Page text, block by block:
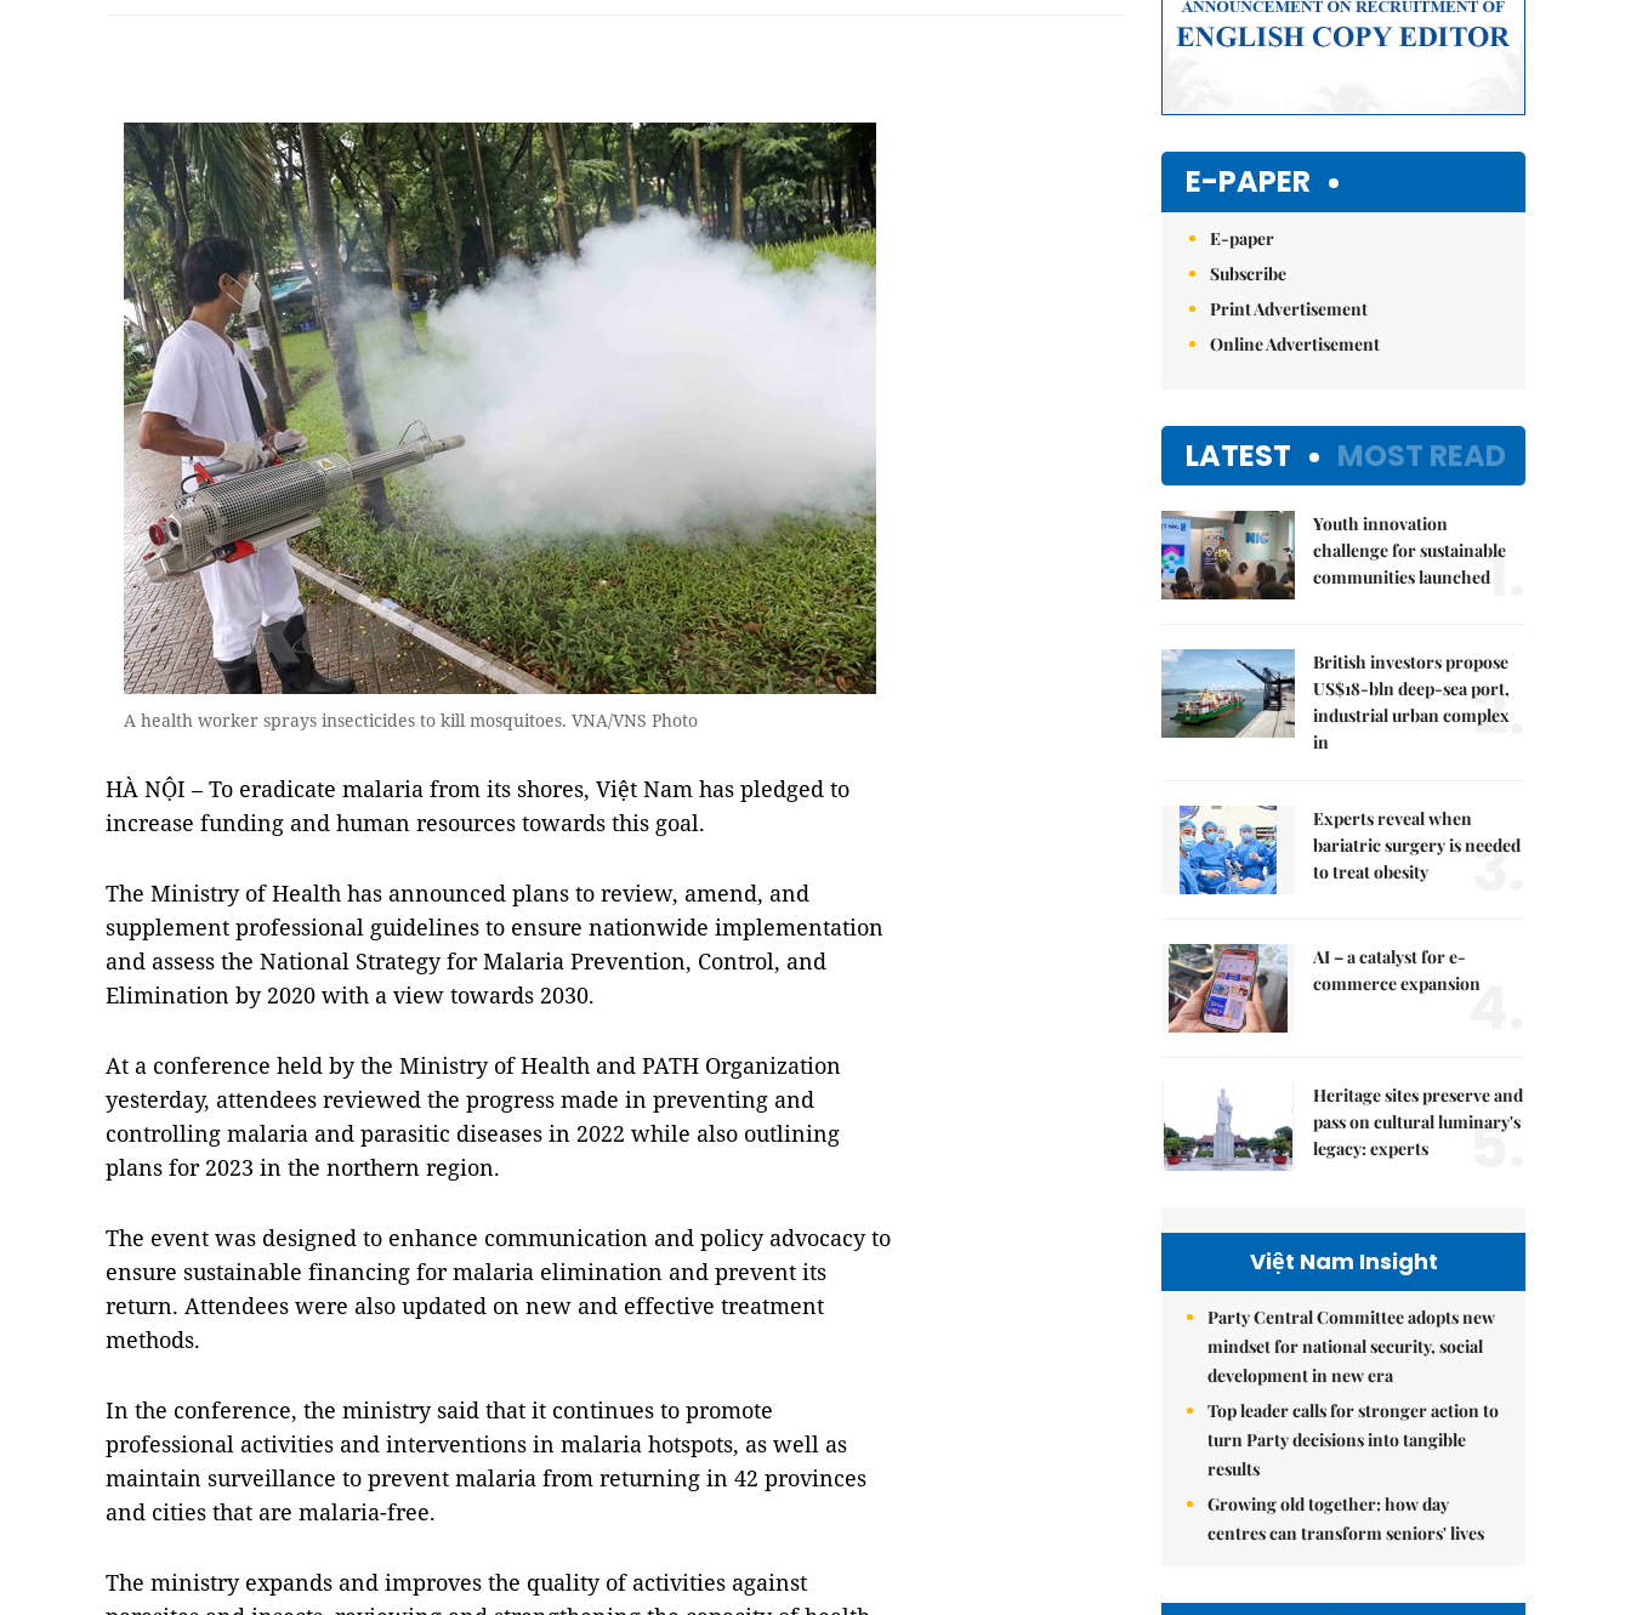
A health worker sprays insecticides to kill mosquitoes. VNA/VNS Photo
HÀ NỘI – To eradicate malaria from its shores, Việt Nam has pledged to
increase funding and human resources towards this goal.
The Ministry of Health has announced plans to review, amend, and
supplement professional guidelines to ensure nationwide implementation
and assess the National Strategy for Malaria Prevention, Control, and
Elimination by 2020 with a view towards 2030.
At a conference held by the Ministry of Health and PATH Organization
yesterday, attendees reviewed the progress made in preventing and
controlling malaria and parasitic diseases in 2022 while also outlining
plans for 2023 in the northern region.
The event was designed to enhance communication and policy advocacy to
ensure sustainable financing for malaria elimination and prevent its
return. Attendees were also updated on new and effective treatment
methods.
In the conference, the ministry said that it continues to promote
professional activities and interventions in malaria hotspots, as well as
maintain surveillance to prevent malaria from returning in 42 provinces
and cities that are malaria-free.
The ministry expands and improves the quality of activities against
E-PAPER
E-paper
Subscribe
Print Advertisement
Online Advertisement
LATEST MOST READ
Youth innovation
challenge for sustainable
communities launched1.
British investors propose
US$18-bln deep-sea port,
industrial urban complex
in
2.
Experts reveal when
bariatric surgery is needed
to treat obesity
3.
AI – a catalyst for e-
commerce expansion
4.
Heritage sites preserve and
pass on cultural luminary's
legacy: experts
5.
Việt Nam Insight
Party Central Committee adopts new
mindset for national security, social
development in new era
Top leader calls for stronger action to
turn Party decisions into tangible
results
Growing old together: how day
centres can transform seniors' lives